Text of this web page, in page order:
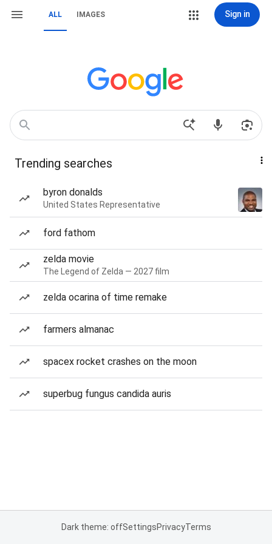
ALL IMAGES Sign in
Trending searches
byron donalds
United States Representative
ford fathom
zelda movie
The Legend of Zelda — 2027 film
zelda ocarina of time remake
farmers almanac
spacex rocket crashes on the moon
superbug fungus candida auris
Dark theme: offSettingsPrivacyTerms